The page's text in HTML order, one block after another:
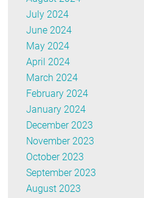
July 2024
June 2024
May 2024
April 2024
March 2024
February 2024
January 2024
December 2023
November 2023
October 2023
September 2023
August 2023